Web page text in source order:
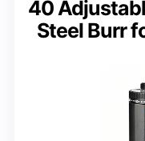
40
Steel Burr